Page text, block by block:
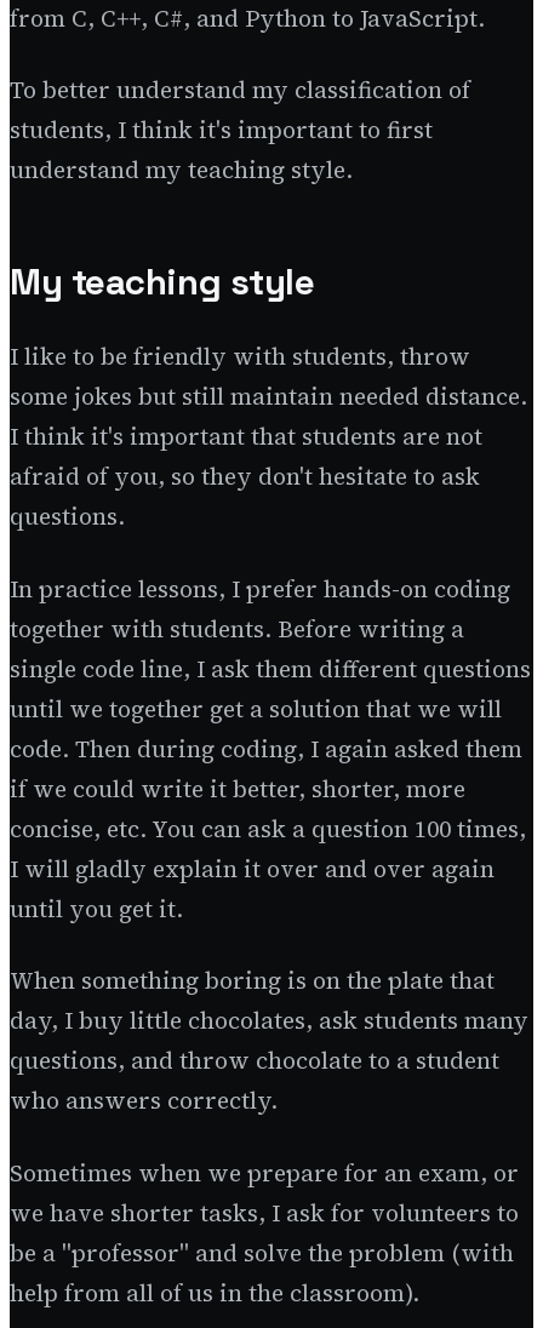
from C, C++, C#, and Python to JavaScript.
To better understand my classification of
students, I think it's important to first
understand my teaching style.
My teaching style
I like to be friendly with students, throw
some jokes but still maintain needed distance.
I think it's important that students are not
afraid of you, so they don't hesitate to ask
questions.
In practice lessons, I prefer hands-on coding
together with students. Before writing a
single code line, I ask them different questions
until we together get a solution that we will
code. Then during coding, I again asked them
if we could write it better, shorter, more
concise, etc. You can ask a question 100 times,
I will gladly explain it over and over again
until you get it.
When something boring is on the plate that
day, I buy little chocolates, ask students many
questions, and throw chocolate to a student
who answers correctly.
Sometimes when we prepare for an exam, or
we have shorter tasks, I ask for volunteers to
be a "professor" and solve the problem (with
help from all of us in the classroom).